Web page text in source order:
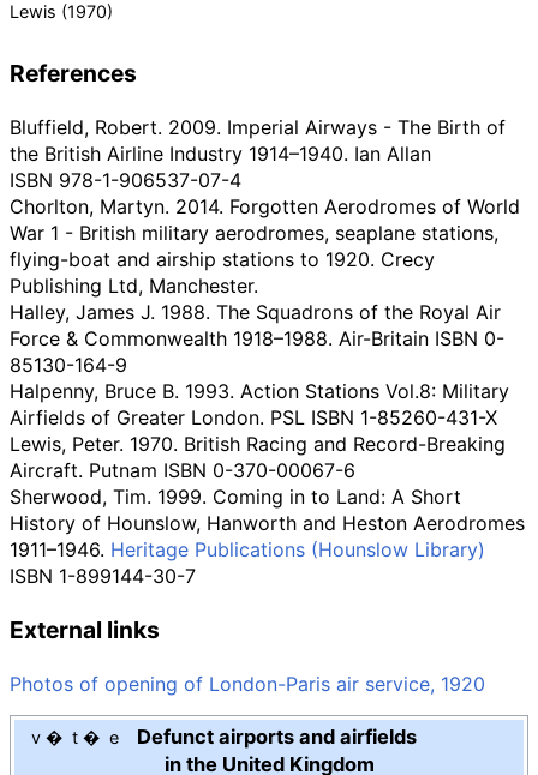
Lewis (1970)
References
Bluffield, Robert. 2009. Imperial Airways - The Birth of
the British Airline Industry 1914–1940. Ian Allan
ISBN 978-1-906537-07-4
Chorlton, Martyn. 2014. Forgotten Aerodromes of World
War 1 - British military aerodromes, seaplane stations,
flying-boat and airship stations to 1920. Crecy
Publishing Ltd, Manchester.
Halley, James J. 1988. The Squadrons of the Royal Air
Force & Commonwealth 1918–1988. Air-Britain ISBN 0-
85130-164-9
Halpenny, Bruce B. 1993. Action Stations Vol.8: Military
Airfields of Greater London. PSL ISBN 1-85260-431-X
Lewis, Peter. 1970. British Racing and Record-Breaking
Aircraft. Putnam ISBN 0-370-00067-6
Sherwood, Tim. 1999. Coming in to Land: A Short
History of Hounslow, Hanworth and Heston Aerodromes
1911–1946. Heritage Publications (Hounslow Library)
ISBN 1-899144-30-7
External links
Photos of opening of London-Paris air service, 1920
v t e
Defunct airports and airfields
in the United Kingdom